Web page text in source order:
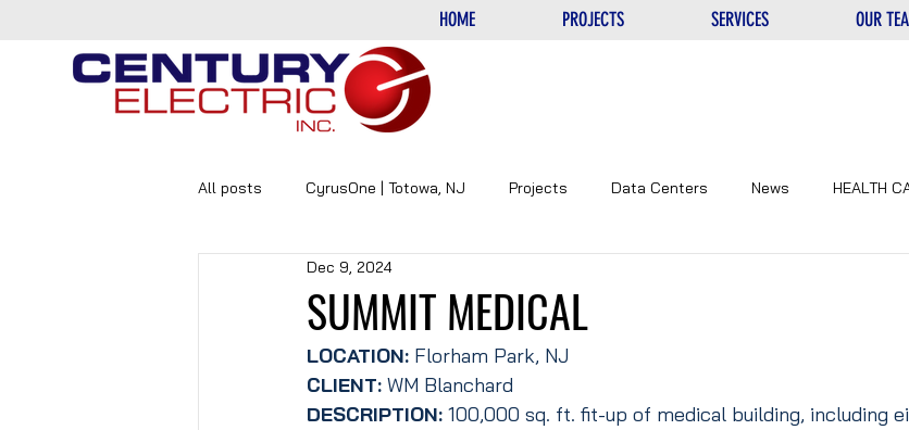
HOME PROJECTS SERVICES OUR
All posts CyrusOne | Totowa, NJ Projects Data Centers News HEALTH
PHARMACEUTICAL
SUMMIT MEDICAL
Dec 9, 2024
LOCATION: Florham Park, NJ
CLIENT: WM Blanchard
DESCRIPTION: 100,000 sq. ft. fit-up of medical building, including